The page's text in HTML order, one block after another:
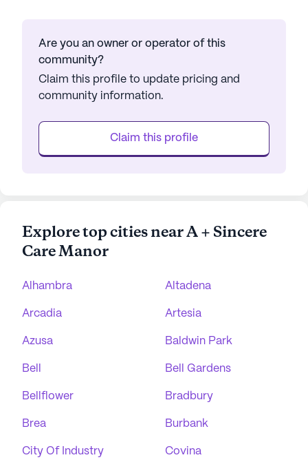
Are you an owner or operator of this
community?
Claim this profile to update pricing and
community information.
Claim this profile
Explore top cities near A + Sincere
Care Manor
Alhambra Altadena
Arcadia Artesia
Azusa Baldwin Park
Bell Bell Gardens
Bellflower Bradbury
Brea Burbank
City Of Industry Covina